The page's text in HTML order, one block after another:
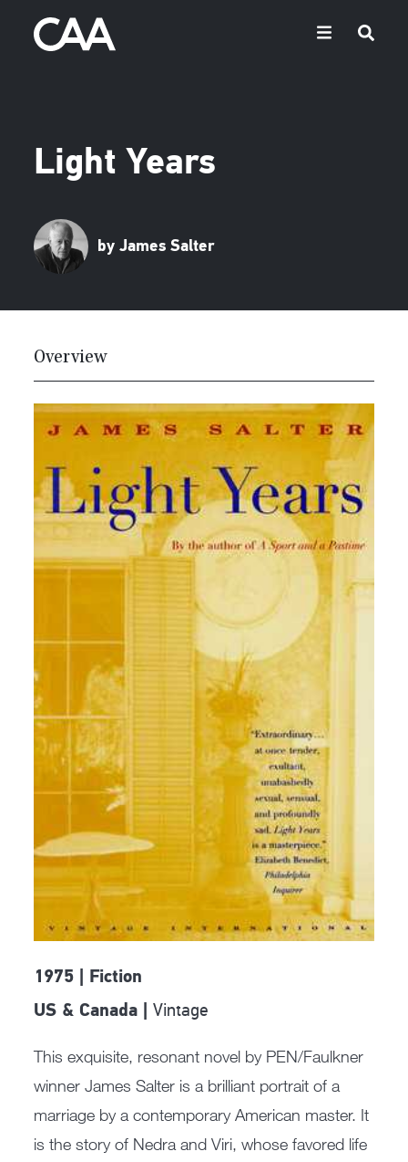
Light Years
by James Salter
Overview
1975 | Fiction
US & Canada |Vintage
This exquisite, resonant novel by PEN/Faulkner
winner James Salter is a brilliant portrait of a
marriage by a contemporary American master. It
is the story of Nedra and Viri, whose favored life